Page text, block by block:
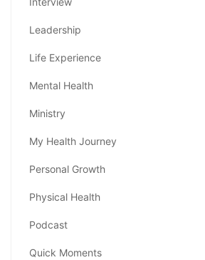
Leadership
Life Experience
Mental Health
Ministry
My Health Journey
Personal Growth
Physical Health
Podcast
Quick Moments